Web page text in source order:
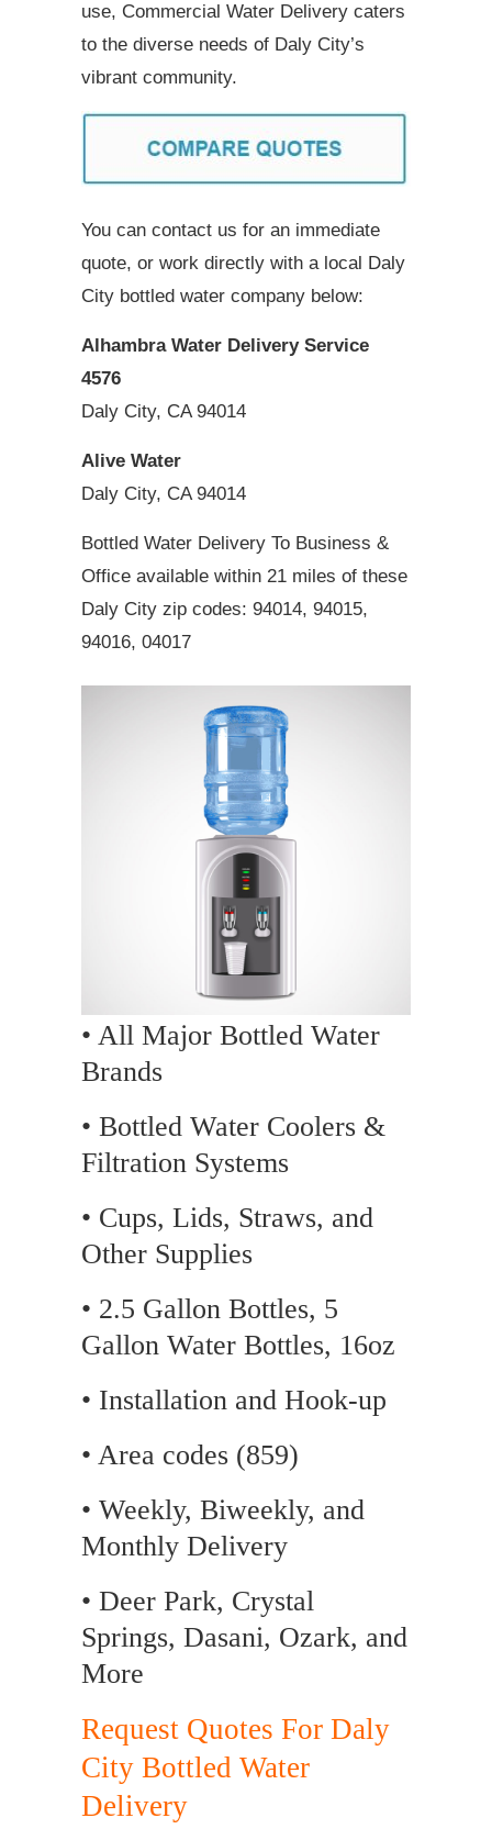
use, Commercial Water Delivery caters
to the diverse needs of Daly City’s
vibrant community.
You can contact us for an immediate
quote, or work directly with a local Daly
City bottled water company below:
Alhambra Water Delivery Service
4576
Daly City, CA 94014
Alive Water
Daly City, CA 94014
Bottled Water Delivery To Business &
Office available within 21 miles of these
Daly City zip codes: 94014, 94015,
94016, 04017
• All Major Bottled Water
Brands
• Bottled Water Coolers &
Filtration Systems
• Cups, Lids, Straws, and
Other Supplies
• 2.5 Gallon Bottles, 5
Gallon Water Bottles, 16oz
• Installation and Hook-up
• Area codes (859)
• Weekly, Biweekly, and
Monthly Delivery
• Deer Park, Crystal
Springs, Dasani, Ozark, and
More
Request Quotes For Daly
City Bottled Water
Delivery